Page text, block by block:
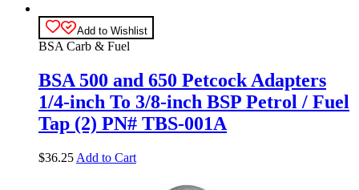
Add to Wishlist
BSA Carb & Fuel
BSA 500 and 650 Petcock Adapters
1/4-inch To 3/8-inch BSP Petrol / Fuel
Tap (2) PN# TBS-001A
$36.25 Add to Cart